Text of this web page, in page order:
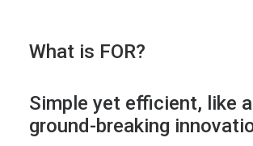
What is FOR?
Simple yet efficient, like all
ground-breaking